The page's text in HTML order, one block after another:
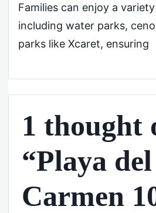
Families can enjoy a
including water parks,
parks like Xcaret, ensuring
1 thought
“Playa del
Carmen